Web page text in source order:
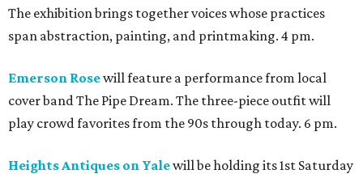
The exhibition brings together voices whose practices
span abstraction, painting, and printmaking. 4 pm.
Emerson Rosewill feature a performance from local
cover band The Pipe Dream. The three-piece outfit will
play crowd favorites from the 90s through today. 6 pm.
Heights Antiques on Yalewill be holding its 1st Saturday